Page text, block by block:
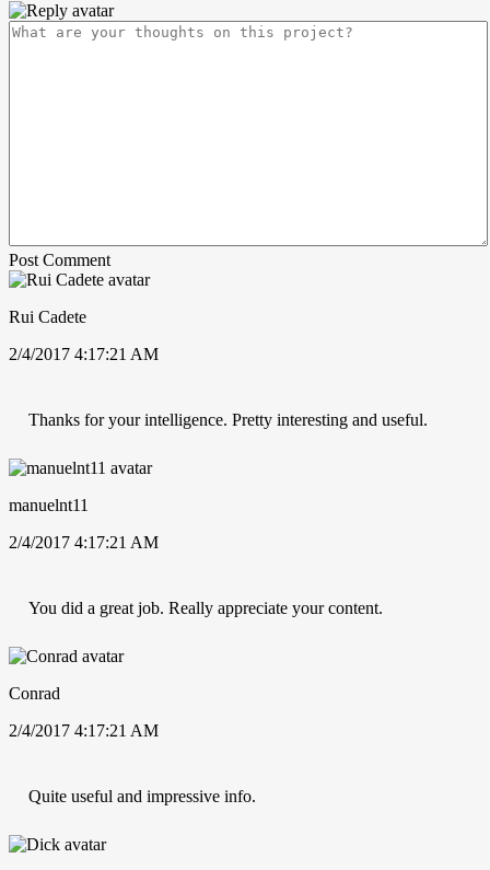
Post Comment
Rui Cadete
2/4/2017 4:17:21 AM
Thanks for your intelligence. Pretty interesting and useful.
manuelnt11
2/4/2017 4:17:21 AM
You did a great job. Really appreciate your content.
Conrad
2/4/2017 4:17:21 AM
Quite useful and impressive info.